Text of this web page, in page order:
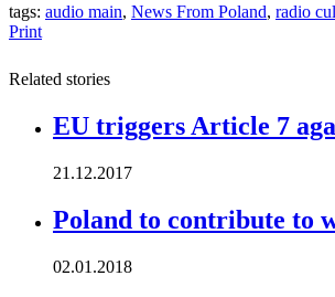
tags: audio main, News From Poland, radio
Print
Related stories
EU triggers Article 7
21.12.2017
Poland to contribute to
02.01.2018